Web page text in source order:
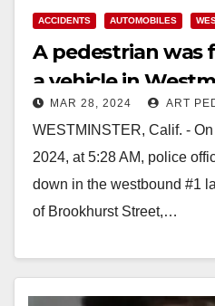
ACCIDENTS AUTOMOBILES
A pedestrian was
a vehicle in
26MAR 28, 2024 ART
WESTMINSTER, Calif. -
2024, at 5:28 AM, police
down in the westbound #1
of Brookhurst Street,…